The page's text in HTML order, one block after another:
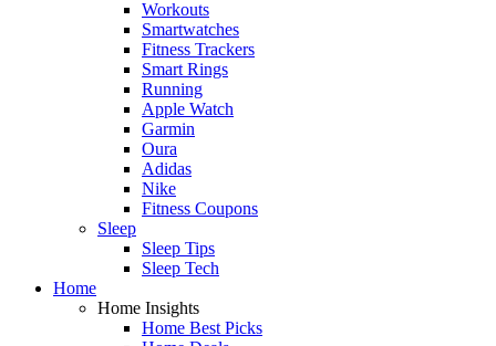
Workouts
Smartwatches
Fitness Trackers
Smart Rings
Running
Apple Watch
Garmin
Oura
Adidas
Nike
Fitness Coupons
Sleep
Sleep Tips
Sleep Tech
Home
Home Insights
Home Best Picks